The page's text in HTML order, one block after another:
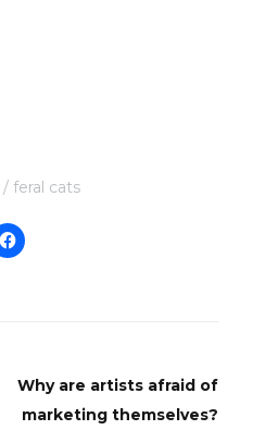
feral cats
Why are artists afraid of
marketing themselves?